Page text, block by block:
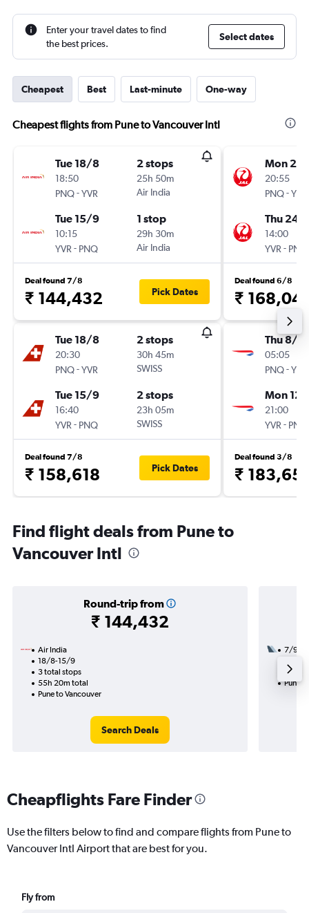
Enter your travel dates to find
the best prices.
Select dates
Cheapest Best Last-minute One-way
Cheapest flights from Pune to Vancouver Intl
Tue 18/8
18:50
PNQ-YVR
2 stops
25h 50m
Air India
Tue 15/9
10:15
YVR - PNQ
1 stop
29h 30m
Air India
Deal found 7/8
₹ 144,432 Pick Dates
Tue 18/8
20:30
PNQ-YVR
2 stops
30h 45m
SWISS
Tue 15/9
16:40
YVR - PNQ
2 stops
23h 05m
SWISS
Deal found 7/8
₹ 158,618 Pick Dates
Mon
20:55
PNQ-YVR
Thu 24/
14:00
YVR - PNQ
Deal found 6/8
₹
Thu 8/10
05:05
PNQ-YVR
Mon 12/
21:00
YVR - PNQ
Deal found 3/8
₹
Find flight deals from Pune to
Vancouver Intl
Round-trip from
₹ 144,432
Air India
18/8-15/9
3 total stops
55h 20m total
Pune to Vancouver
Search Deals
7/9
48h
Pune
Cheapflights Fare Finder
Use the filters below to find and compare flights from Pune to
Vancouver Intl Airport that are best for you.
Fly from